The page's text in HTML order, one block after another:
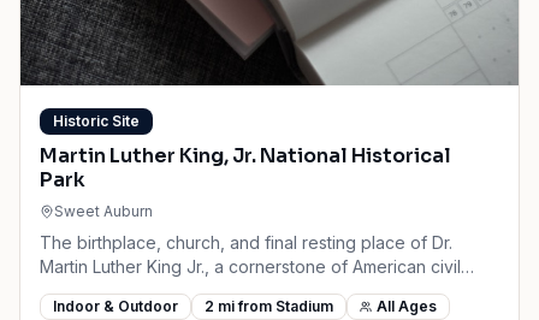
Historic Site
Martin Luther King, Jr. National Historical
Park
Sweet Auburn
The birthplace, church, and final resting place of Dr.
Martin Luther King Jr., a cornerstone of American civil
rights history.
Indoor & Outdoor 2 mi from Stadium All Ages